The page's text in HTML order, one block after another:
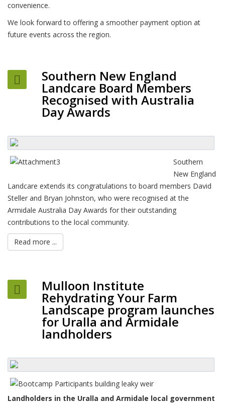
convenience.
We look forward to offering a smoother payment option at
future events across the region.
Southern New England
Landcare Board Members
Recognised with Australia
Day Awards
Southern
New England
Landcare extends its congratulations to board members David
Steller and Bryan Johnston, who were recognised at the
Armidale Australia Day Awards for their outstanding
contributions to the local community.
Read more ...
Mulloon Institute
Rehydrating Your Farm
Landscape program launches
for Uralla and Armidale
landholders
Landholders in the Uralla and Armidale local government